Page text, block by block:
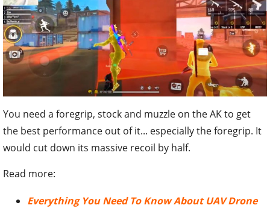
You need a foregrip, stock and muzzle on the AK to get
the best performance out of it... especially the foregrip. It
would cut down its massive recoil by half.
Read more:
Everything You Need To Know About UAV Drone